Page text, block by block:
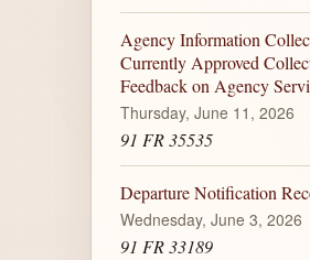
Agency Information
Currently Approved
Feedback on Agency
Thursday, June 11, 2026
91 FR 35535
Departure Notification
Wednesday, June 3, 2026
91 FR 33189